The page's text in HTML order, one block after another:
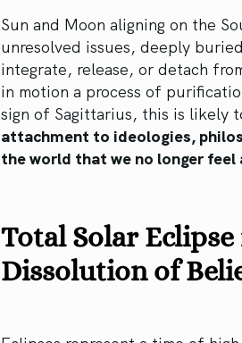
Sun and Moon aligning on the
unresolved issues, deeply
integrate, release, or detach
in motion a process of
sign of Sagittarius, this is likely
attachment to ideologies,
the world that we no longer feel
Total Solar
Dissolution of